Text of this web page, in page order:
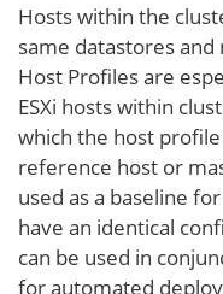
Hosts within the
same datastores and
Host Profiles are
ESXi hosts within
which the host
reference host or
used as a baseline
have an identical
can be used in
for automated